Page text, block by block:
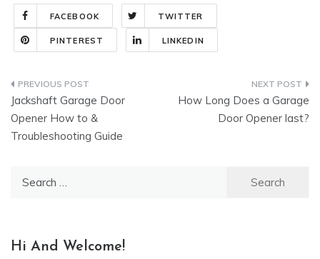
FACEBOOK TWITTER
PINTEREST LINKEDIN
Post
navigation
Jackshaft Garage Door
Opener How to &
Troubleshooting Guide
How Long Does a Garage
Door Opener last?
Hi And Welcome!